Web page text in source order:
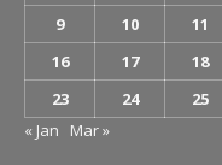
9
10 11
16
17 18
23
24 25
« Jan
Mar »